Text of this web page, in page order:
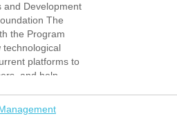
and Development
The
the Program
technological
platforms to
and help